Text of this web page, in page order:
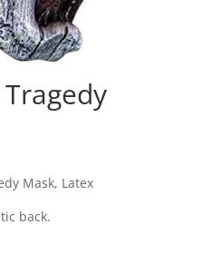
Mask, Latex
back.